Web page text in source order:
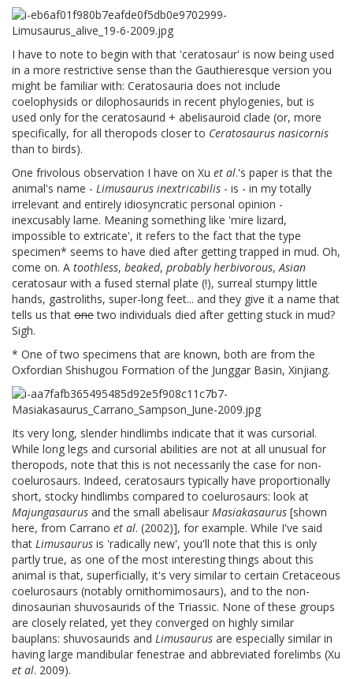
I have to note to begin with that 'ceratosaur' is now being used
in a more restrictive sense than the Gauthieresque version you
might be familiar with: Ceratosauria does not include
coelophysids or dilophosaurids in recent phylogenies, but is
used only for the ceratosaurid + abelisauroid clade (or, more
specifically, for all theropods closer to Ceratosaurus nasicornis
than to birds).
One frivolous observation I have on Xu et al.'s paper is that the
animal's name - Limusaurus inextricabilis - is - in my totally
irrelevant and entirely idiosyncratic personal opinion -
inexcusably lame. Meaning something like 'mire lizard,
impossible to extricate', it refers to the fact that the type
specimen* seems to have died after getting trapped in mud. Oh,
come on. A toothless, beaked, probably herbivorous,Asian
ceratosaur with a fused sternal plate (!), surreal stumpy little
hands, gastroliths, super-long feet... and they give it a name that
tells us that onetwo individuals died after getting stuck in mud?
Sigh.
* One of two specimens that are known, both are from the
Oxfordian Shishugou Formation of the Junggar Basin, Xinjiang.
Its very long, slender hindlimbs indicate that it was cursorial.
While long legs and cursorial abilities are not at all unusual for
theropods, note that this is not necessarily the case for non-
coelurosaurs. Indeed, ceratosaurs typically have proportionally
short, stocky hindlimbs compared to coelurosaurs: look at
Majungasaurus and the small abelisaur Masiakasaurus [shown
here, from Carrano et al. (2002)], for example. While I've said
that Limusaurus is 'radically new', you'll note that this is only
partly true, as one of the most interesting things about this
animal is that, superficially, it's very similar to certain Cretaceous
coelurosaurs (notably ornithomimosaurs), and to the non-
dinosaurian shuvosaurids of the Triassic. None of these groups
are closely related, yet they converged on highly similar
bauplans: shuvosaurids and Limusaurus are especially similar in
having large mandibular fenestrae and abbreviated forelimbs (Xu
et al. 2009).